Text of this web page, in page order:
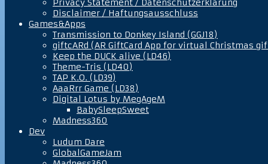
Privacy Statement / Datenschutzerklärung
Disclaimer / Haftungsausschluss
Games&Apps
Transmission to Donkey Island (GGJ18)
giftcARd (AR GiftCard App for virtual Christmas
Keep the DUCK alive (LD46)
Theme-Tris (LD40)
TAP K.O. (LD39)
AaaRrr Game (LD38)
Digital Lotus by MegAgeM
BabySleepSweet
Madness360
Dev
Ludum Dare
GlobalGameJam